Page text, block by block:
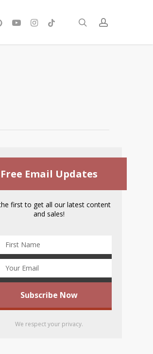
searchaccount
youtubeinstagram
tiktok
Free Email Updates
first to get all our latest content
and sales!
We respect your privacy.